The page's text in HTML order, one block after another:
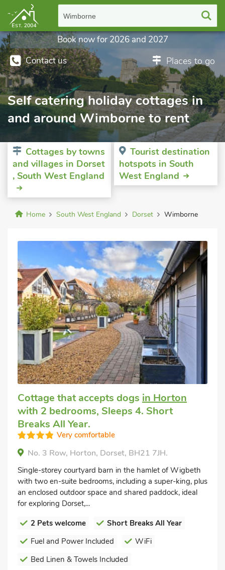
Wimborne
Contact us Places to go
Book now for 2026 and 2027
Self catering holiday cottages in
and around Wimborne to rent
Cottages by towns
and villages in Dorset
, South West England
Tourist destination
hotspots in South
West England
Home South West England Dorset Wimborne
Cottage that accepts dogs in Horton
with 2 bedrooms, Sleeps 4. Short
Breaks All Year.
Very comfortable
No. 3 Row, Horton, Dorset, BH21 7JH.
Single-storey courtyard barn in the hamlet of Wigbeth
with two en-suite bedrooms, including a super-king, plus
an enclosed outdoor space and shared paddock, ideal
for exploring Dorset,...
2 Pets welcome
Short Breaks All Year
Fuel and Power Included
WiFi
Bed Linen & Towels Included